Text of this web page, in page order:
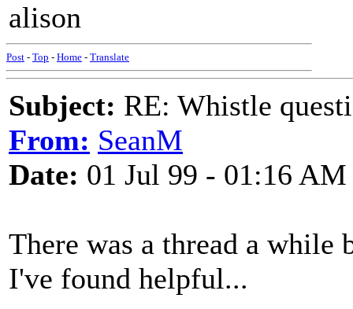
alison
Post - Top - Home - Translate
Subject: RE: Whistle
From: SeanM
Date: 01 Jul 99 - 01:16 AM
There was a thread a while
I've found helpful...